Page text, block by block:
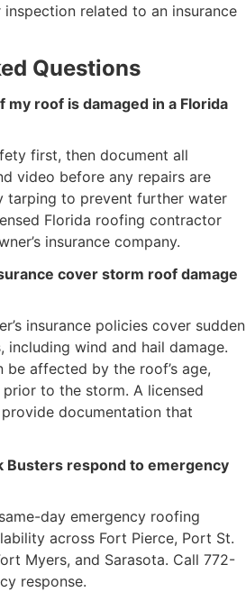
related to an insurance
Questions
my roof is damaged in a Florida
first, then document all
video before any repairs are
tarping to prevent further water
Florida roofing contractor
insurance company.
cover storm roof damage
insurance policies cover sudden
wind and hail damage.
be affected by the roof’s age,
to the storm. A licensed
documentation that
Busters respond to emergency
day emergency roofing
across Fort Pierce, Port St.
Myers, and Sarasota. Call 772-
response.